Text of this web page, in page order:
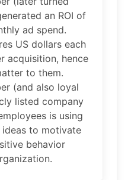
an ROI of
ad spend.
US dollars each
acquisition, hence
to them.
(and also loyal
listed company
is using
to motivate
behavior